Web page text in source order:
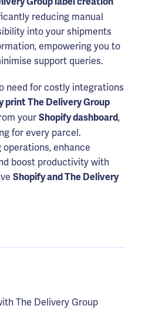
reducing manual
into your shipments
empowering you to
support queries.
need for costly integrations
print The Delivery Group
your Shopify dashboard,
for every parcel.
enhance
boost productivity with
Shopify and The Delivery
The Delivery Group